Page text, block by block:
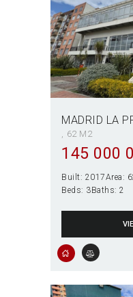
MADRID LA
62 M2
145 000
Built: 2017Area:
Beds: 3Baths: 2